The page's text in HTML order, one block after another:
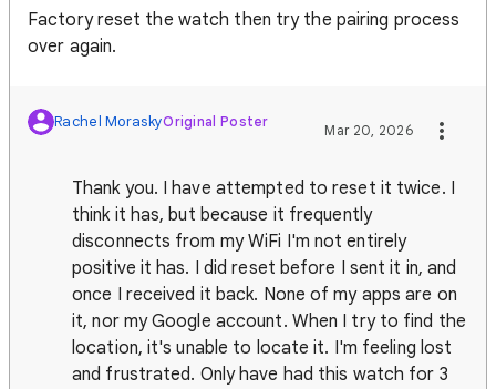
Factory reset the watch then try the pairing process
over again.
Rachel MoraskyOriginal Poster
Mar 20, 2026
Thank you. I have attempted to reset it twice. I
think it has, but because it frequently
disconnects from my WiFi I'm not entirely
positive it has. I did reset before I sent it in, and
once I received it back. None of my apps are on
it, nor my Google account. When I try to find the
location, it's unable to locate it. I'm feeling lost
and frustrated. Only have had this watch for 3